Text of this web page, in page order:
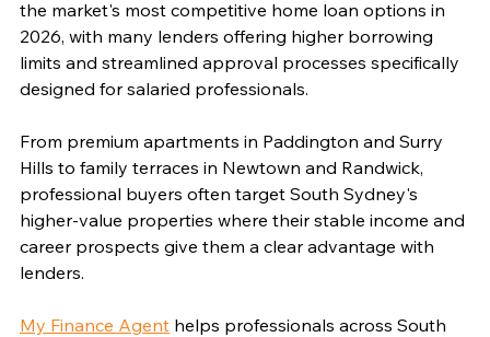
the market's most competitive home loan options in
2026, with many lenders offering higher borrowing
limits and streamlined approval processes specifically
designed for salaried professionals.
From premium apartments in Paddington and Surry
Hills to family terraces in Newtown and Randwick,
professional buyers often target South Sydney's
higher-value properties where their stable income and
career prospects give them a clear advantage with
lenders.
My Finance Agent helps professionals across South